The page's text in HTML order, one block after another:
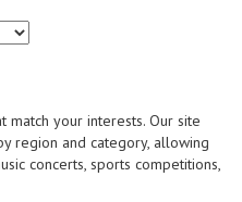
match your interests. Our site
region and category, allowing
concerts, sports competitions,